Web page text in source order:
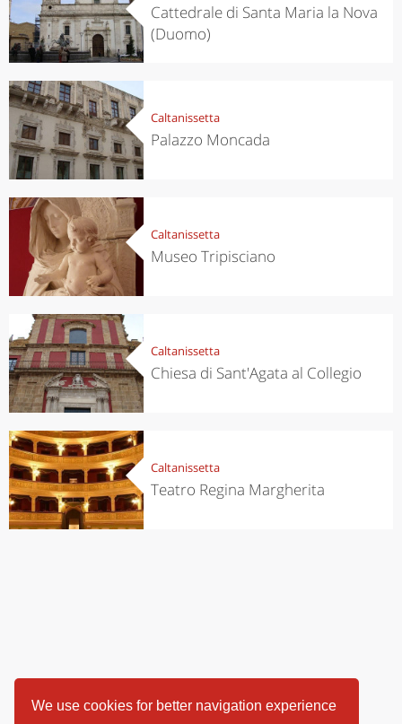
We use cookies for better navigation experience
Cattedrale di Santa Maria la Nova
(Duomo)
Caltanissetta
Palazzo Moncada
Caltanissetta
Museo Tripisciano
Caltanissetta
Chiesa di Sant'Agata al Collegio
Caltanissetta
Teatro Regina Margherita